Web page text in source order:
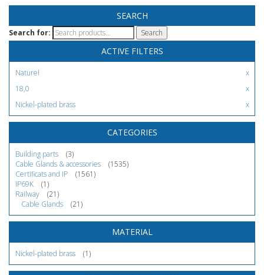
SEARCH
Search for:
ACTIVE FILTERS
Naturel
18,0
Nickel-plated brass
CATEGORIES
Building parts
(3)
Cable Glands & accessories
(1535)
Certificats and IP
(1561)
IP69K
(1)
Railway
(21)
Cable Glands
(21)
MATERIAL
Nickel-plated brass (1)